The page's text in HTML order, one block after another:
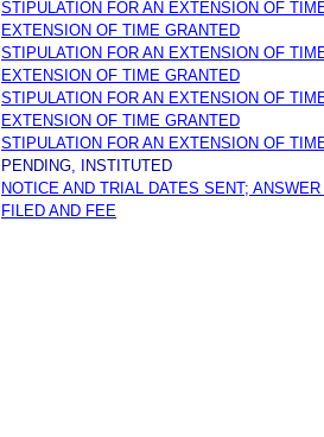
STIPULATION FOR AN EXTENSION OF
EXTENSION OF TIME GRANTED
STIPULATION FOR AN EXTENSION OF
EXTENSION OF TIME GRANTED
STIPULATION FOR AN EXTENSION OF
EXTENSION OF TIME GRANTED
STIPULATION FOR AN EXTENSION OF
PENDING, INSTITUTED
NOTICE AND TRIAL DATES SENT;
FILED AND FEE